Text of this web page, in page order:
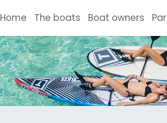
Home (current)
The boats Boat owners